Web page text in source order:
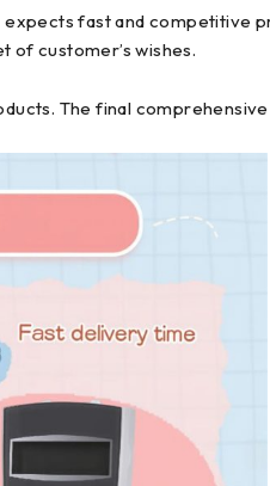
fast and
of customer’s wishes.
The final